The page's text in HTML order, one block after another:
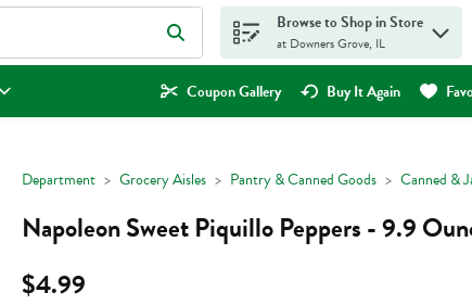
search term to find items.
Browse to Shop in Store
at Downers Grove, IL
Coupon Gallery Buy It Again
Department Grocery Aisles Pantry & Canned Goods Canned &
Napoleon Sweet Piquillo Peppers - 9.9
$4.99